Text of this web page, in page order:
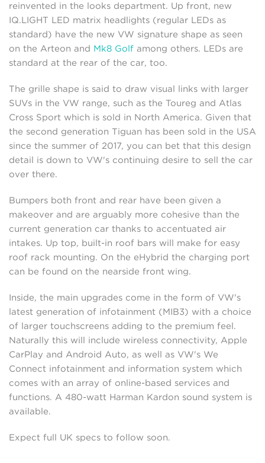
reinvented in the looks department. Up front, new
IQ.LIGHT LED matrix headlights (regular LEDs as
standard) have the new VW signature shape as seen
on the Arteon and Mk8 Golf among others. LEDs are
standard at the rear of the car, too.
The grille shape is said to draw visual links with larger
SUVs in the VW range, such as the Toureg and Atlas
Cross Sport which is sold in North America. Given that
the second generation Tiguan has been sold in the USA
since the summer of 2017, you can bet that this design
detail is down to VW's continuing desire to sell the car
over there.
Bumpers both front and rear have been given a
makeover and are arguably more cohesive than the
current generation car thanks to accentuated air
intakes. Up top, built-in roof bars will make for easy
roof rack mounting. On the eHybrid the charging port
can be found on the nearside front wing.
Inside, the main upgrades come in the form of VW's
latest generation of infotainment (MIB3) with a choice
of larger touchscreens adding to the premium feel.
Naturally this will include wireless connectivity, Apple
CarPlay and Android Auto, as well as VW's We
Connect infotainment and information system which
comes with an array of online-based services and
functions. A 480-watt Harman Kardon sound system is
available.
Expect full UK specs to follow soon.